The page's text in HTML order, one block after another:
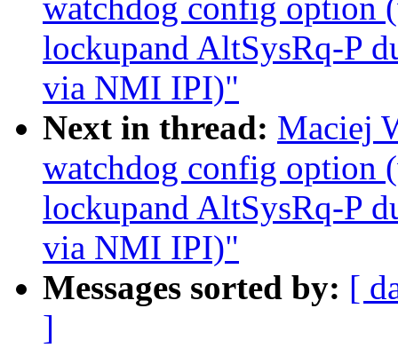
watchdog config option
lockupand AltSysRq-P
via NMI IPI)"
Next in thread: Maciej
watchdog config option
lockupand AltSysRq-P
via NMI IPI)"
Messages sorted by: [
]